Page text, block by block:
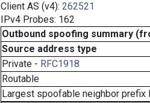
Client AS (v4): 262521
IPv4 Probes: 162
Outbound spoofing summary
Source address type
Private - RFC1918
Routable
Largest spoofable neighbor prefix